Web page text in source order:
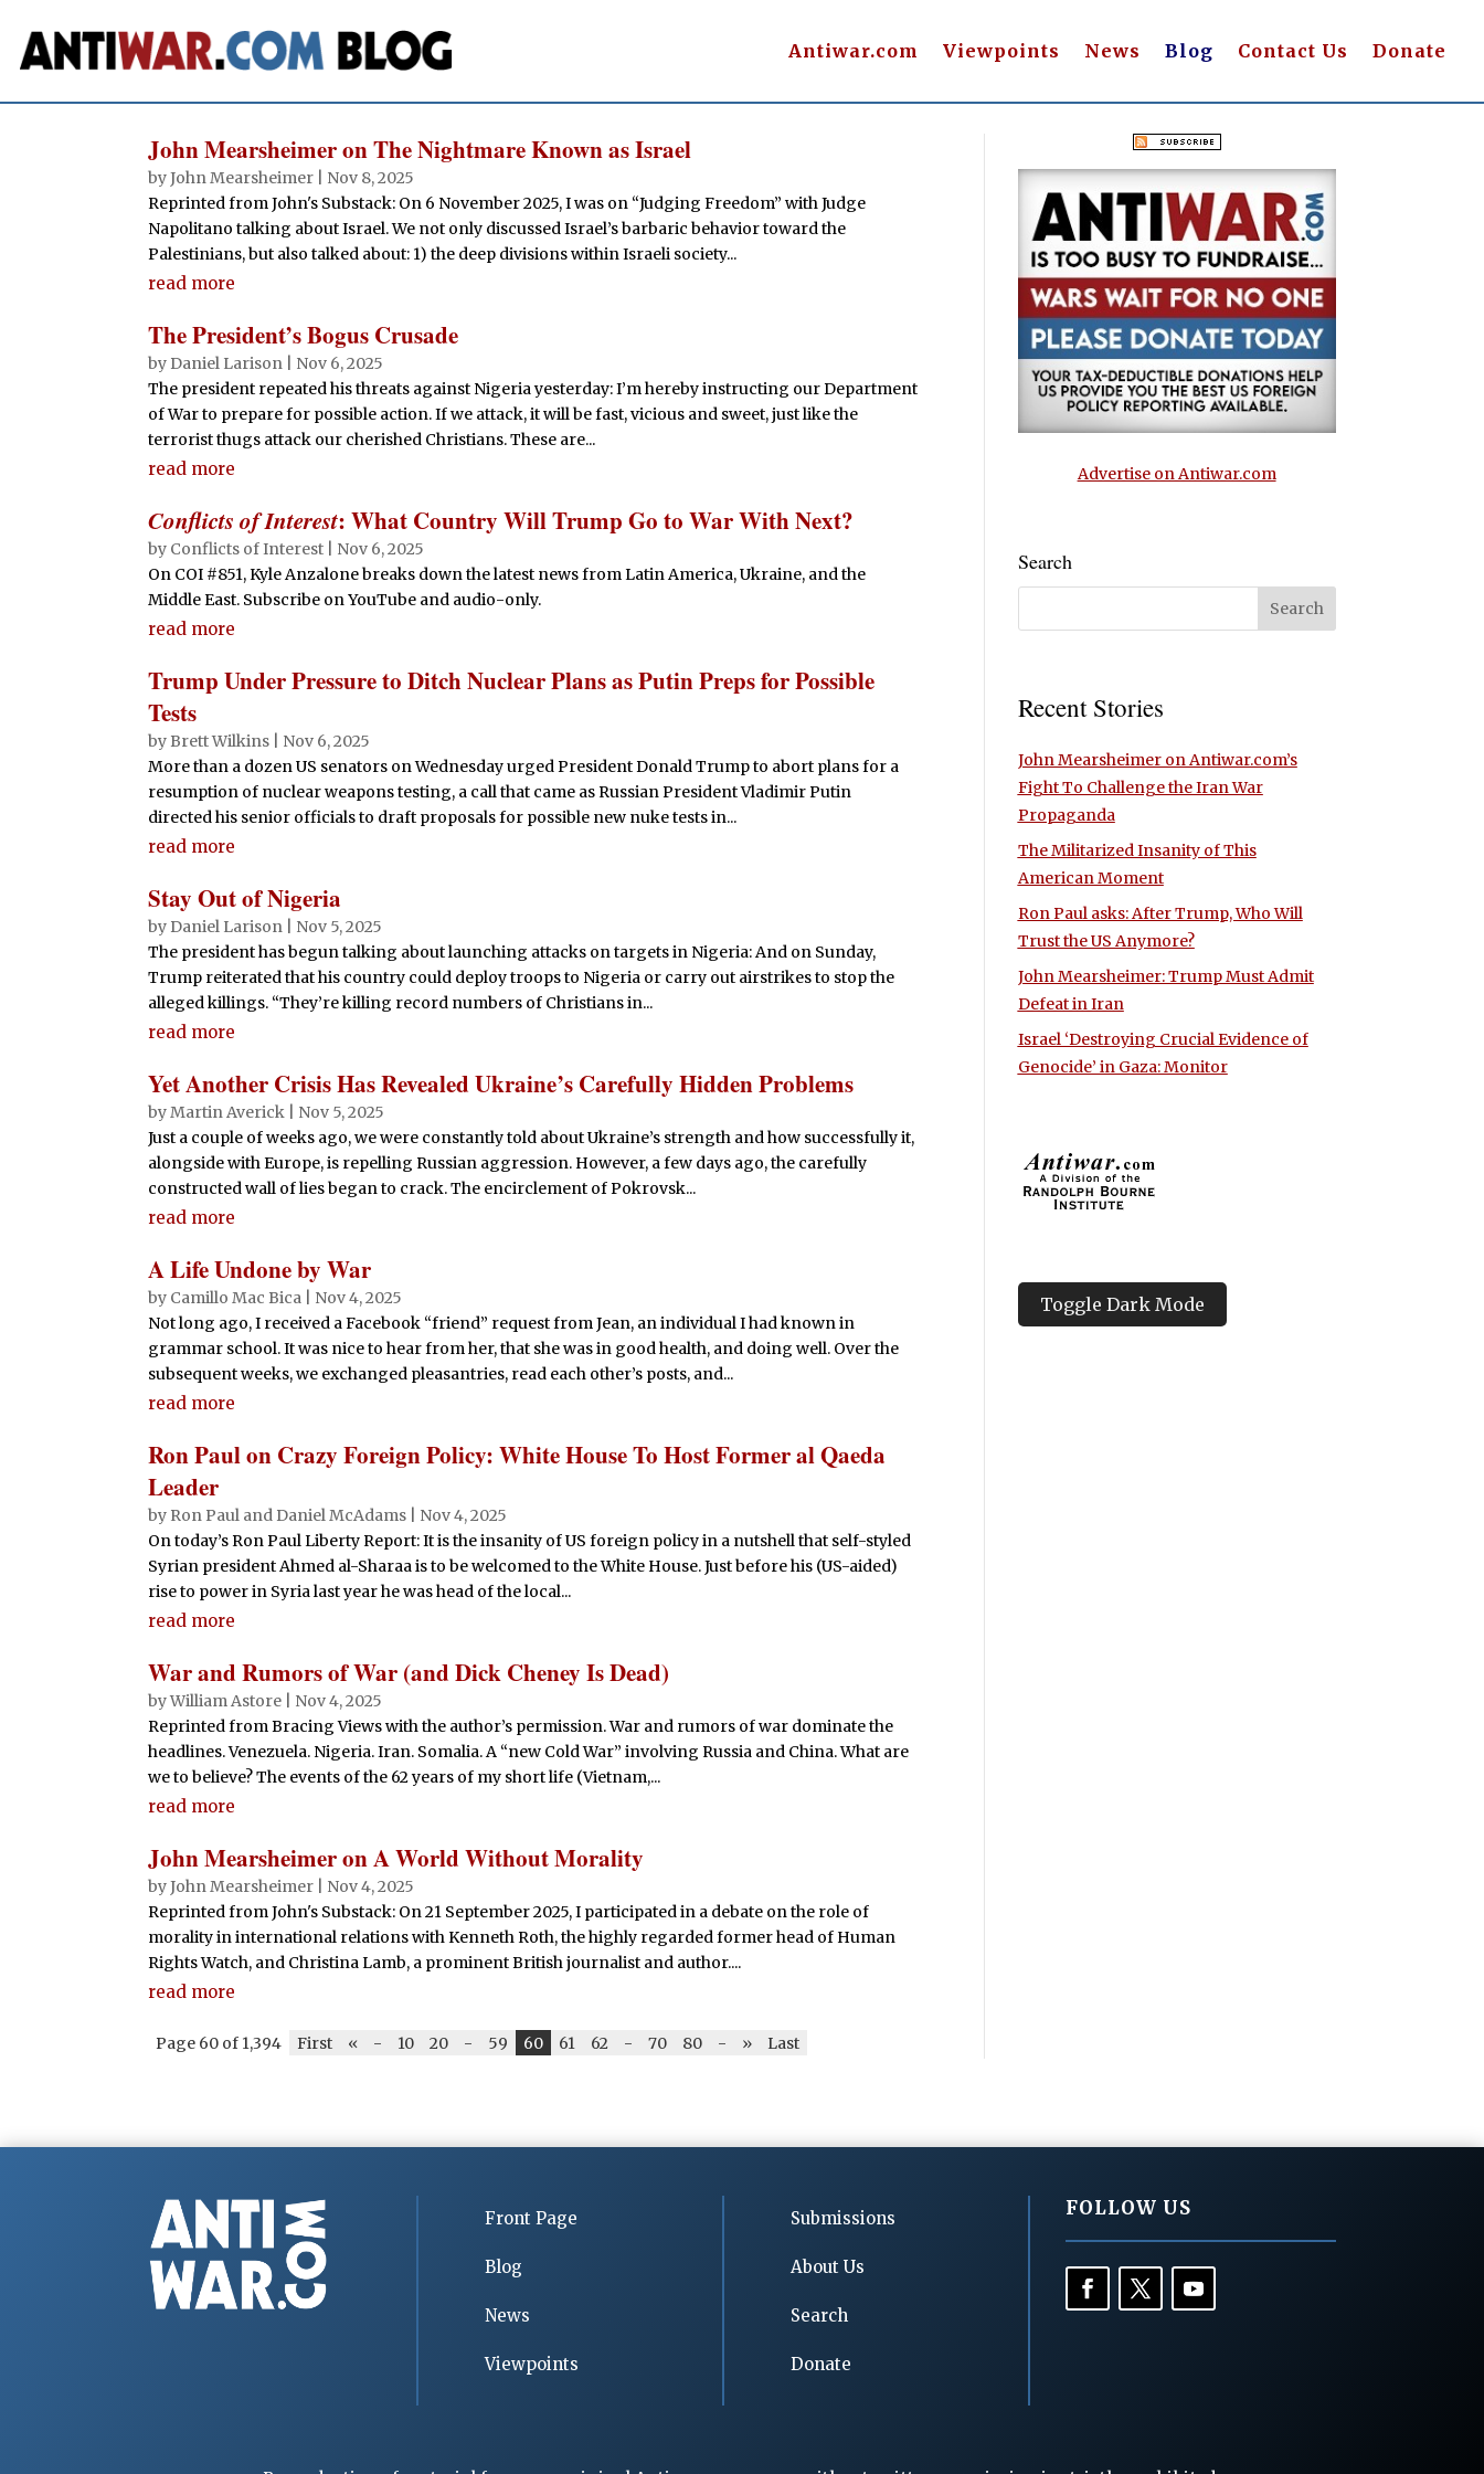
Antiwar.com Viewpoints News Blog Contact Us Donate
John Mearsheimer on The Nightmare Known as Israel
byJohn Mearsheimer
Nov 8, 2025
Reprinted from John's Substack: On 6 November 2025, I was on “Judging Freedom” with Judge
Napolitano talking about Israel. We not only discussed Israel’s barbaric behavior toward the
Palestinians, but also talked about: 1) the deep divisions within Israeli society...
read more
The President’s Bogus Crusade
by Daniel Larison
Nov 6, 2025
The president repeated his threats against Nigeria yesterday: I’m hereby instructing our Department
of War to prepare for possible action. If we attack, it will be fast, vicious and sweet, just like the
terrorist thugs attack our cherished Christians. These are...
read more
Conflicts of Interest: What Country Will Trump Go to War With Next?
by Conflicts of Interest
Nov 6, 2025
On COI #851, Kyle Anzalone breaks down the latest news from Latin America, Ukraine, and the
Middle East. Subscribe on YouTube and audio-only.
read more
Trump Under Pressure to Ditch Nuclear Plans as Putin Preps for Possible
Tests
by Brett Wilkins
Nov 6, 2025
More than a dozen US senators on Wednesday urged President Donald Trump to abort plans for a
resumption of nuclear weapons testing, a call that came as Russian President Vladimir Putin
directed his senior officials to draft proposals for possible new nuke tests in...
read more
Stay Out of Nigeria
by Daniel Larison
Nov 5, 2025
The president has begun talking about launching attacks on targets in Nigeria: And on Sunday,
Trump reiterated that his country could deploy troops to Nigeria or carry out airstrikes to stop the
alleged killings. “They’re killing record numbers of Christians in...
read more
Yet Another Crisis Has Revealed Ukraine’s Carefully Hidden Problems
by Martin Averick
Nov 5, 2025
Just a couple of weeks ago, we were constantly told about Ukraine’s strength and how successfully it,
alongside with Europe, is repelling Russian aggression. However, a few days ago, the carefully
constructed wall of lies began to crack. The encirclement of Pokrovsk...
read more
A Life Undone by War
by Camillo Mac Bica
Nov 4, 2025
Not long ago, I received a Facebook “friend” request from Jean, an individual I had known in
grammar school. It was nice to hear from her, that she was in good health, and doing well. Over the
subsequent weeks, we exchanged pleasantries, read each other’s posts, and...
read more
Ron Paul on Crazy Foreign Policy: White House To Host Former al Qaeda
Leader
by Ron Paul and Daniel McAdams
Nov 4, 2025
On today’s Ron Paul Liberty Report: It is the insanity of US foreign policy in a nutshell that self-styled
Syrian president Ahmed al-Sharaa is to be welcomed to the White House. Just before his (US-aided)
rise to power in Syria last year he was head of the local...
read more
War and Rumors of War (and Dick Cheney Is Dead)
byWilliam Astore
Nov 4, 2025
Reprinted from Bracing Views with the author’s permission. War and rumors of war dominate the
headlines. Venezuela. Nigeria. Iran. Somalia. A “new Cold War” involving Russia and China. What are
we to believe? The events of the 62 years of my short life (Vietnam,...
read more
John Mearsheimer on A World Without Morality
byJohn Mearsheimer
Nov 4, 2025
Reprinted from John's Substack: On 21 September 2025, I participated in a debate on the role of
morality in international relations with Kenneth Roth, the highly regarded former head of Human
Rights Watch, and Christina Lamb, a prominent British journalist and author....
read more
Page 60 of 1,394 First « - 10 20 - 59 60 61 62 - 70 80 - » Last
Advertise on Antiwar.com
Search
Recent Stories
John Mearsheimer on Antiwar.com’s
Fight To Challenge the Iran War
Propaganda
The Militarized Insanity of This
American Moment
Ron Paul asks: After Trump, Who Will
Trust the US Anymore?
John Mearsheimer: Trump Must Admit
Defeat in Iran
Israel ‘Destroying Crucial Evidence of
Genocide’ in Gaza: Monitor
Toggle Dark Mode
Front Page
Blog
News
Viewpoints
Submissions
About Us
Search
Donate
FOLLOW US